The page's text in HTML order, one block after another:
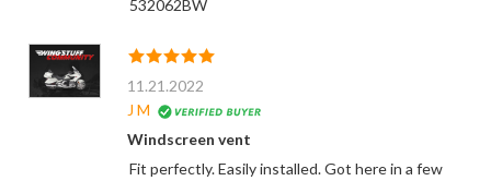
532062BW
11.21.2022
J M
Windscreen vent
Fit perfectly. Easily installed. Got here in a few